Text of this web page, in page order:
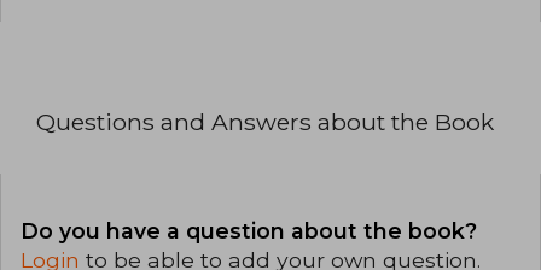
Questions and Answers about the Book
Do you have a question about the book?
Login to be able to add your own question.